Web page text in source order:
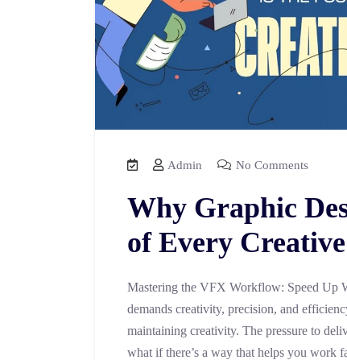
Admin No Comments
Why Graphic
of Every
Mastering the VFX Workflow: Speed Up
demands creativity, precision, and
maintaining creativity. The pressure to
what if there’s a way that helps you